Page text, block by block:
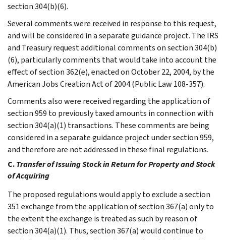
section 304(b)(6).
Several comments were received in response to this request,
and will be considered in a separate guidance project. The IRS
and Treasury request additional comments on section 304(b)
(6), particularly comments that would take into account the
effect of section 362(e), enacted on October 22, 2004, by the
American Jobs Creation Act of 2004 (Public Law 108-357).
Comments also were received regarding the application of
section 959 to previously taxed amounts in connection with
section 304(a)(1) transactions. These comments are being
considered in a separate guidance project under section 959,
and therefore are not addressed in these final regulations.
C.Transfer of Issuing Stock in Return for Property and Stock
of Acquiring
The proposed regulations would apply to exclude a section
351 exchange from the application of section 367(a) only to
the extent the exchange is treated as such by reason of
section 304(a)(1). Thus, section 367(a) would continue to